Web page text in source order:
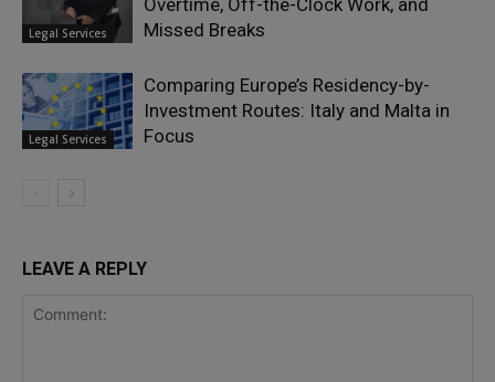
Legal Services
Overtime, Off-the-Clock Work, and
Missed Breaks
Legal Services
Comparing Europe’s Residency-by-
Investment Routes: Italy and Malta in
Focus
LEAVE A REPLY